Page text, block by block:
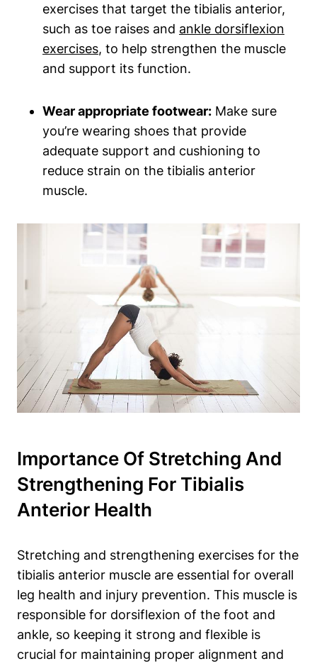
exercises that target the tibialis anterior,
such as toe raises and ankle dorsiflexion
exercises, to help strengthen the muscle
and support its function.
Wear appropriate footwear: Make sure
you’re wearing shoes that provide
adequate support and cushioning to
reduce strain on the tibialis anterior
muscle.
Importance Of Stretching And
Strengthening For Tibialis
Anterior Health
Stretching and strengthening exercises for the
tibialis anterior muscle are essential for overall
leg health and injury prevention. This muscle is
responsible for dorsiflexion of the foot and
ankle, so keeping it strong and flexible is
crucial for maintaining proper alignment and